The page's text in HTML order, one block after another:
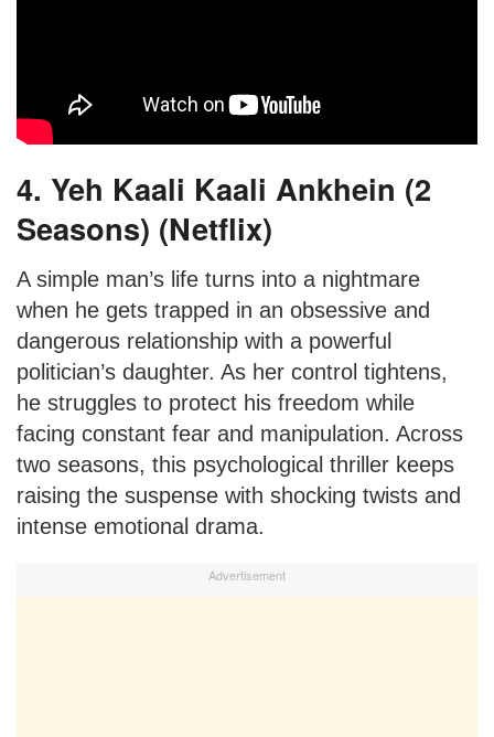
4. Yeh Kaali Kaali Ankhein (2
Seasons) (Netflix)
A simple man’s life turns into a nightmare
when he gets trapped in an obsessive and
dangerous relationship with a powerful
politician’s daughter. As her control tightens,
he struggles to protect his freedom while
facing constant fear and manipulation. Across
two seasons, this psychological thriller keeps
raising the suspense with shocking twists and
intense emotional drama.
Advertisement